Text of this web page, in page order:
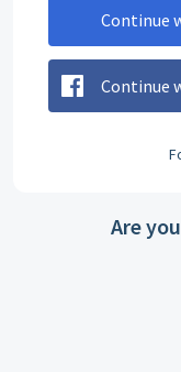
Continue
Continue
Are